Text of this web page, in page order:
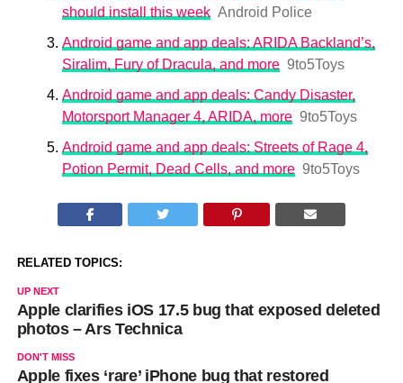
should install this week Android Police
Android game and app deals: ARIDA Backland’s,
Siralim, Fury of Dracula, and more 9to5Toys
Android game and app deals: Candy Disaster,
Motorsport Manager 4, ARIDA, more 9to5Toys
Android game and app deals: Streets of Rage 4,
Potion Permit, Dead Cells, and more 9to5Toys
RELATED TOPICS:
UP NEXT
Apple clarifies iOS 17.5 bug that exposed deleted
photos – Ars Technica
DON'T MISS
Apple fixes ‘rare’ iPhone bug that restored